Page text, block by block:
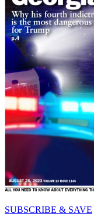
SUBSCRIBE & SAVE